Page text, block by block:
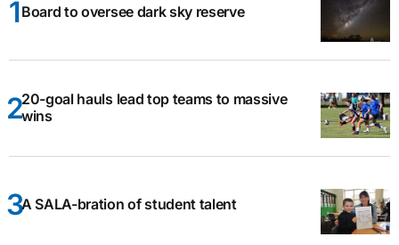
Board to oversee dark sky reserve
20-goal hauls lead top teams to massive
wins
A SALA-bration of student talent